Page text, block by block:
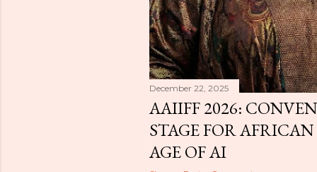
December 22, 2025
AAIIFF 2026:
STAGE FOR
AGE OF AI